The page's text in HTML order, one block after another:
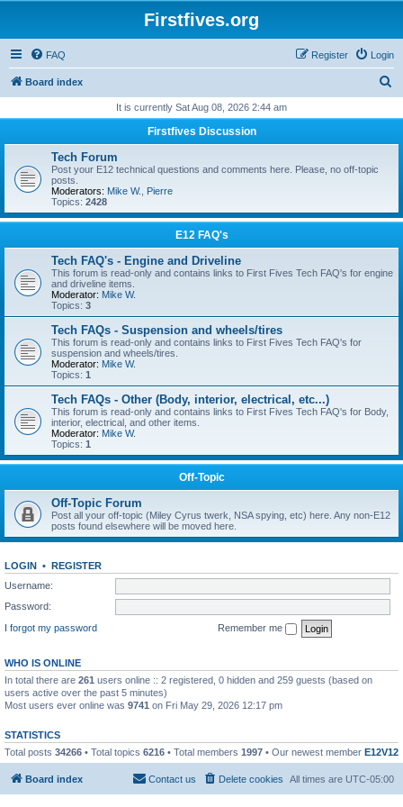
Firstfives.org
FAQ Login
Register
Board index
r
It is currently Sat Aug 08, 2026 2:44 am
Firstfives Discussion
Tech Forum
Post your E12 technical questions and comments here. Please, no off-topic
posts.
Moderators: Mike W.
Pierre
Topics: 2428
E12 FAQ's
Tech FAQ's - Engine and Driveline
This forum is read-only and contains links to First Fives Tech FAQ's for engine
and driveline items.
Moderator: Mike W.
Topics: 3
Tech FAQs - Suspension and wheels/tires
This forum is read-only and contains links to First Fives Tech FAQ's for
suspension and wheels/tires.
Moderator: Mike W.
Topics: 1
Tech FAQs - Other (Body, interior, electrical, etc...)
This forum is read-only and contains links to First Fives Tech FAQ's for Body,
interior, electrical, and other items.
Moderator: Mike W.
Topics: 1
Off-Topic
Off-Topic Forum
Post all your off-topic (Miley Cyrus twerk, NSA spying, etc) here. Any non-E12
posts found elsewhere will be moved here.
LOGIN • REGISTER
Username:
Password:
I forgot my password
Remember me
WHO IS ONLINE
In total there are 261 users online :: 2 registered, 0 hidden and 259 guests (based on
users active over the past 5 minutes)
Most users ever online was 9741 on Fri May 29, 2026 12:17 pm
STATISTICS
Total posts 34266 • Total topics 6216 • Total members 1997 • Our newest member E12V12
Board index All times are UTC-05:00
Delete cookies
Contact us